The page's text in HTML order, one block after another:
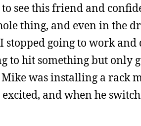
see this friend and
thing, and even in the
stopped going to work
hit something but only
was installing a rack
and when he